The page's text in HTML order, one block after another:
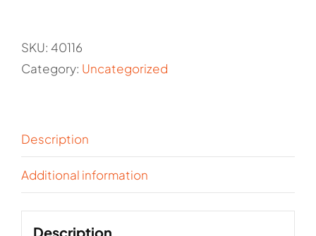
-
Kargo
40116
quantity
SKU: 40116
Category: Uncategorized
Description
Additional information
Description